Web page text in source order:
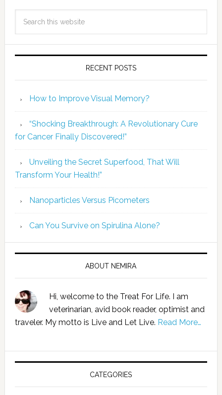
RECENT POSTS
How to Improve Visual Memory?
“Shocking Breakthrough: A Revolutionary Cure
for Cancer Finally Discovered!”
Unveiling the Secret Superfood, That Will
Transform Your Health!”
Nanoparticles Versus Picometers
Can You Survive on Spirulina Alone?
ABOUT NEMIRA
Hi, welcome to the Treat For Life. I am
veterinarian, avid book reader, optimist and
traveler. My motto is Live and Let Live. Read More…
CATEGORIES